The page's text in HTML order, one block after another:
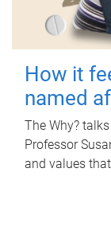
How it
named
The Why?
Professor
and values